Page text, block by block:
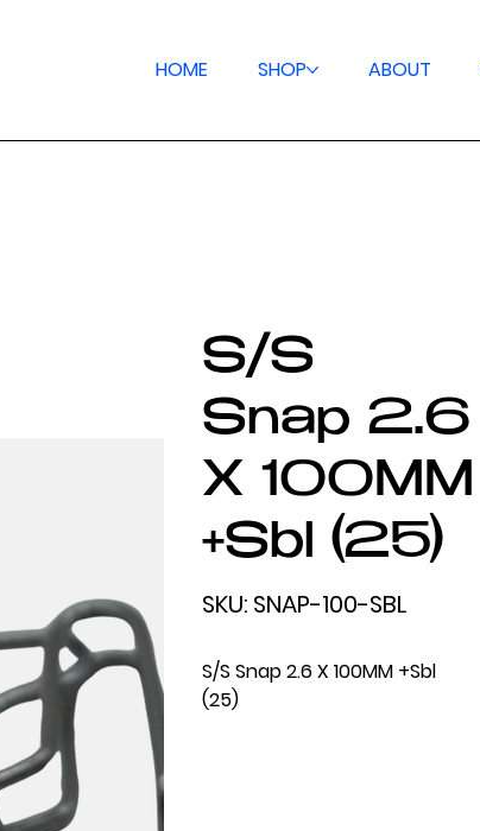
HOME SHOP ABOUT
S/S
Snap 2.6
X 100MM
+Sbl (25)
SKU: SNAP-
SNAP-100-SBL
S/S Snap 2.6 X 100MM +Sbl
(25)